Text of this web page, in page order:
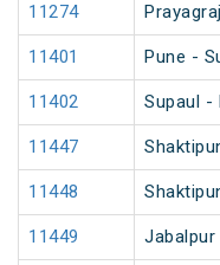
11274
11401 Pune -
11402 Supaul -
11447
11448
11449 Jabalpur